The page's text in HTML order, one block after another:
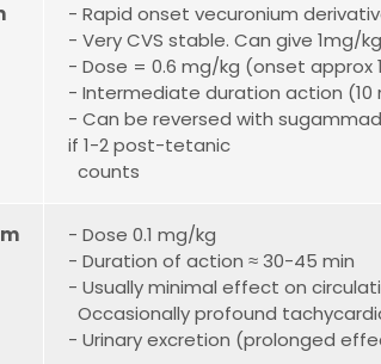
- Rapid onset vecuronium
- Very CVS stable. Can give 1mg/
- Dose = 0.6 mg/kg (onset approx
- Intermediate duration action (10
- Can be reversed with
if 1-2 post-tetanic
counts
- Dose 0.1 mg/kg
- Duration of action ≈ 30-45 min
- Usually minimal effect on
Occasionally profound
- Urinary excretion (prolonged